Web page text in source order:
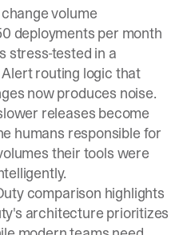
volume
deployments per month
stress-tested in a
routing logic that
now produces noise.
releases become
humans responsible for
their tools were
comparison highlights
architecture prioritizes